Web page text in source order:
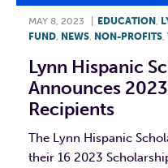
MAY 8, 2023 EDUCATION
FUND NEWS NON-PROFITS
Lynn Hispanic
Announces
Recipients
The Lynn Hispanic
their 16 2023